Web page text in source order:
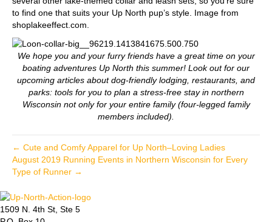
to find one that suits your Up North pup’s style. Image from
shoplakeeffect.com.
We hope you and your furry friends have a great time on your
boating adventures Up North this summer! Look out for our
upcoming articles about dog-friendly lodging, restaurants, and
parks: tools for you to plan a stress-free stay in northern
Wisconsin not only for your entire family (four-legged family
members included).
← Cute and Comfy Apparel for Up North–Loving Ladies
August 2019 Running Events in Northern Wisconsin for Every
Type of Runner →
1509 N. 4th St, Ste 5